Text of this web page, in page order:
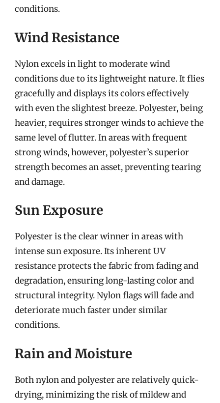
conditions.
Wind Resistance
Nylon excels in light to moderate wind
conditions due to its lightweight nature. It flies
gracefully and displays its colors effectively
with even the slightest breeze. Polyester, being
heavier, requires stronger winds to achieve the
same level of flutter. In areas with frequent
strong winds, however, polyester’s superior
strength becomes an asset, preventing tearing
and damage.
Sun Exposure
Polyester is the clear winner in areas with
intense sun exposure. Its inherent UV
resistance protects the fabric from fading and
degradation, ensuring long-lasting color and
structural integrity. Nylon flags will fade and
deteriorate much faster under similar
conditions.
Rain and Moisture
Both nylon and polyester are relatively quick-
drying, minimizing the risk of mildew and